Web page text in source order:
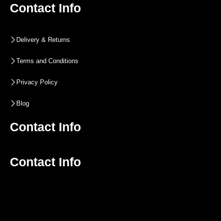
Contact Info
Delivery & Returns
Terms and Conditions
Privacy Policy
Blog
Contact Info
Contact Info